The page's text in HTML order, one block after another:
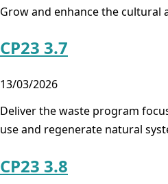
Grow and enhance the
CP23 3.7
13/03/2026
Deliver the waste program
use and regenerate natural
CP23 3.8